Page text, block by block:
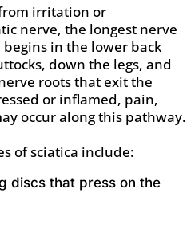
irritation or
nerve, the longest nerve
in the lower back
down the legs, and
roots that exit the
or inflamed, pain,
occur along this pathway.
of sciatica include:
discs that press on the